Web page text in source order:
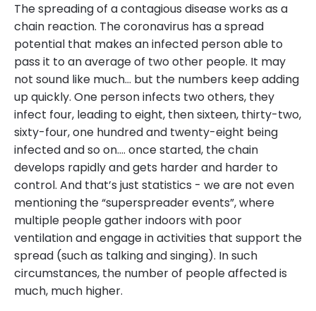
The spreading of a contagious disease works as a
chain reaction. The coronavirus has a spread
potential that makes an infected person able to
pass it to an average of two other people. It may
not sound like much… but the numbers keep adding
up quickly. One person infects two others, they
infect four, leading to eight, then sixteen, thirty-two,
sixty-four, one hundred and twenty-eight being
infected and so on.… once started, the chain
develops rapidly and gets harder and harder to
control. And that’s just statistics - we are not even
mentioning the “superspreader events”, where
multiple people gather indoors with poor
ventilation and engage in activities that support the
spread (such as talking and singing). In such
circumstances, the number of people affected is
much, much higher.